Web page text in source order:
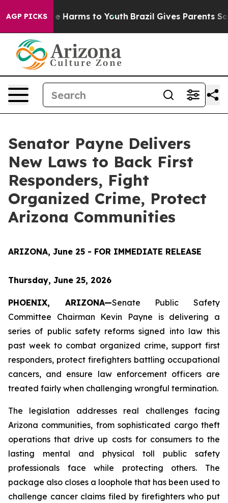
AGP PICKS
to Abate Harms to Youth Brazil Gives Parents
Senator Payne Delivers
New Laws to Back First
Responders, Fight
Organized Crime, Protect
Arizona Communities
ARIZONA, June 25 - FOR IMMEDIATE RELEASE
Thursday, June 25, 2026
PHOENIX, ARIZONA—Senate Public Safety
Committee Chairman Kevin Payne is delivering a
series of public safety reforms signed into law this
past week to combat organized crime, support first
responders, protect firefighters battling occupational
cancers, and ensure law enforcement officers are
treated fairly when challenging wrongful termination.
The legislation addresses real challenges facing
Arizona communities, from sophisticated cargo theft
operations that drive up costs for consumers to the
lasting mental and physical toll public safety
professionals face while protecting others. The
package also closes a loophole that has been used to
challenge cancer claims filed by firefighters who put